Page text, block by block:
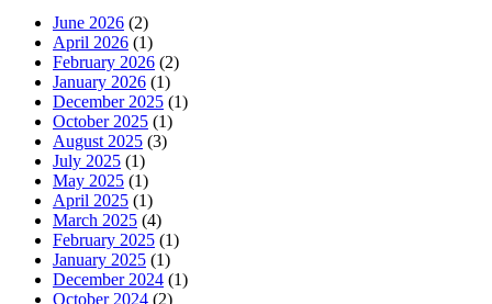
June 2026 (2)
April 2026 (1)
February 2026 (2)
January 2026 (1)
December 2025 (1)
October 2025 (1)
August 2025 (3)
July 2025 (1)
May 2025 (1)
April 2025 (1)
March 2025 (4)
February 2025 (1)
January 2025 (1)
December 2024 (1)
October 2024 (2)